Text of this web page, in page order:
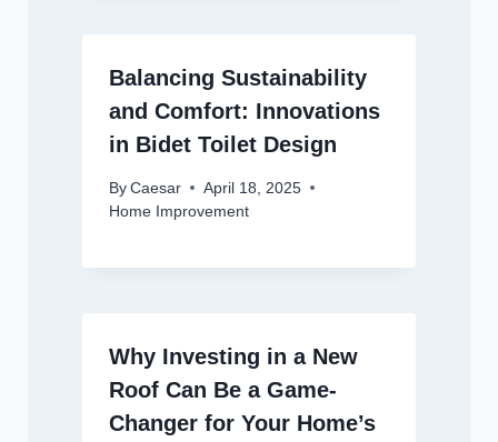
Balancing Sustainability
and Comfort: Innovations
in Bidet Toilet Design
By Caesar
April 18, 2025
Home Improvement
Why Investing in a New
Roof Can Be a Game-
Changer for Your Home’s